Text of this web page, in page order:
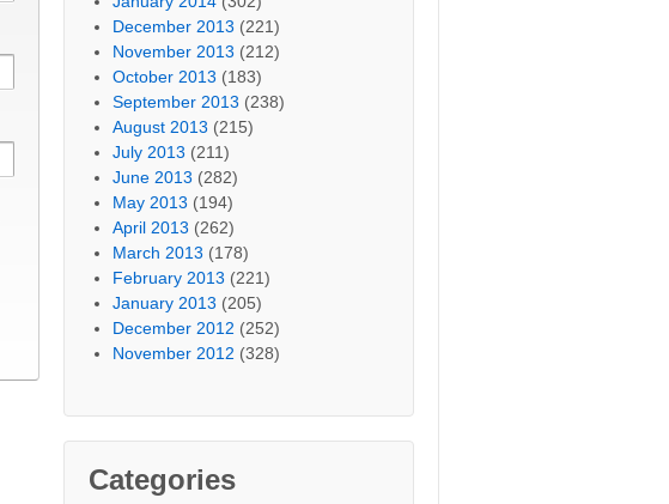
December 2013 (221)
November 2013 (212)
October 2013 (183)
September 2013 (238)
August 2013 (215)
July 2013 (211)
June 2013 (282)
May 2013 (194)
April 2013 (262)
March 2013 (178)
February 2013 (221)
January 2013 (205)
December 2012 (252)
November 2012 (328)
Categories